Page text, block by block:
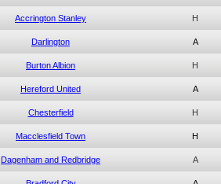
Accrington Stanley H
Darlington A
Burton Albion H
Hereford United A
Chesterfield H
Macclesfield Town H
Dagenham and Redbridge A